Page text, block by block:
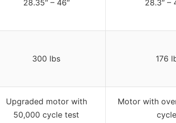
28.35″ – 46″ 28.3″ –
300 lbs 176
Upgraded motor with
50,000 cycle test
Motor with